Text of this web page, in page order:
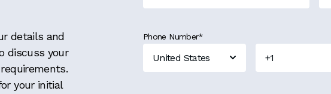
details and
discuss your
your initial
Phone Number*